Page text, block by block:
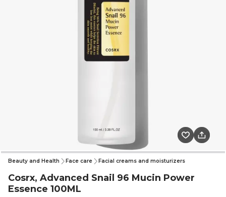
Beauty and Health Face care Facial creams and moisturizers
Cosrx, Advanced Snail 96 Mucin Power
Essence 100ML